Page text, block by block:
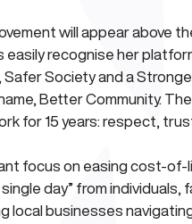
will appear above
easily recognise her
Society and a
Better Community.
for 15 years: respect,
focus on easing cost-of-
day” from
local businesses